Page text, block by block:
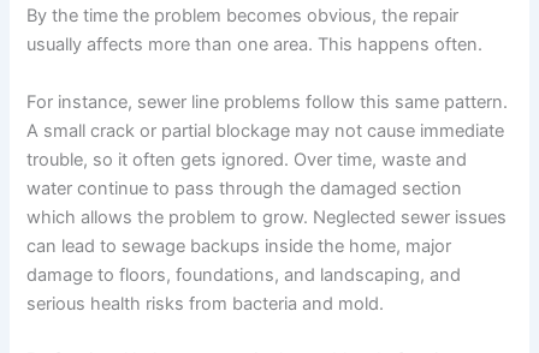
By the time the problem becomes obvious, the repair
usually affects more than one area. This happens often.
For instance, sewer line problems follow this same pattern.
A small crack or partial blockage may not cause immediate
trouble, so it often gets ignored. Over time, waste and
water continue to pass through the damaged section
which allows the problem to grow. Neglected sewer issues
can lead to sewage backups inside the home, major
damage to floors, foundations, and landscaping, and
serious health risks from bacteria and mold.